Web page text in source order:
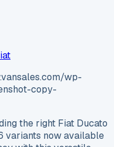
wp-
copy-
the right Fiat Ducato
variants now available